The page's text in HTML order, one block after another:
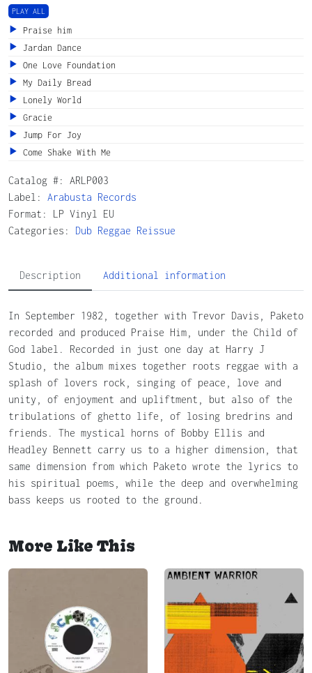
PLAY ALL
Praise him
Jardan Dance
One Love Foundation
My Daily Bread
Lonely World
Gracie
Jump For Joy
Come Shake With Me
Catalog #: ARLP003
Label: Arabusta Records
Format: LP Vinyl EU
Categories: Dub Reggae Reissue
Description Additional information
In September 1982, together with Trevor Davis, Paketo
recorded and produced Praise Him, under the Child of
God label. Recorded in just one day at Harry J
Studio, the album mixes together roots reggae with a
splash of lovers rock, singing of peace, love and
unity, of enjoyment and upliftment, but also of the
tribulations of ghetto life, of losing bredrins and
friends. The mystical horns of Bobby Ellis and
Headley Bennett carry us to a higher dimension, that
same dimension from which Paketo wrote the lyrics to
his spiritual poems, while the deep and overwhelming
bass keeps us rooted to the ground.
More Like This